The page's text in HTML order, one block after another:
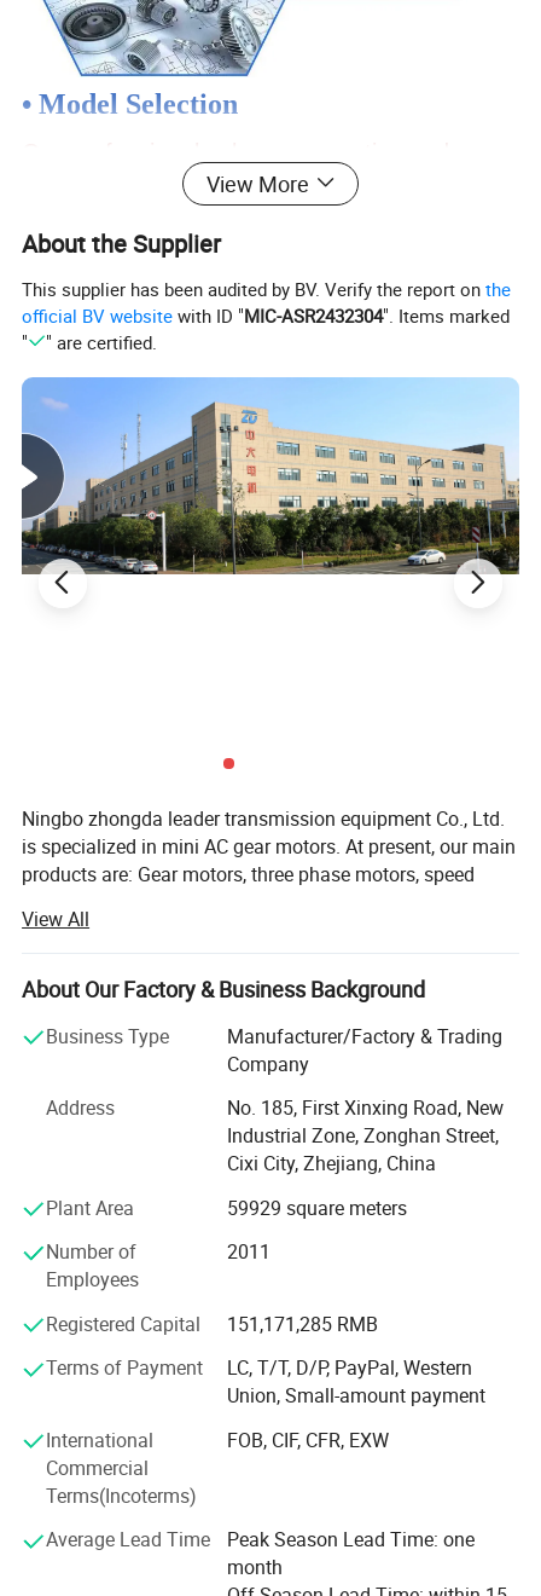
• Model Selection
technical team will choose the right model and
transmission solutions for your usage depend
on your specific parameters.
If you need more product parameters,
catalogues, CAD or 3D drawings, please
contact us.
• On Your Need
Product Description:
Unit:Upside (N.m)/Belowside (kgf.cm)
View More
About the Supplier
This supplier has been audited by BV. Verify the report onthe
official BV website with ID "MIC-ASR2432304". Items marked
"
" are certified.
Ningbo zhongda leader transmission equipment Co., Ltd.
is specialized in mini AC gear motors. At present, our main
products are: Gear motors, three phase motors, speed
motors, and DC gear motors. They are widely used in
textile machinery, medical appliance, conveying machines,
printing mechanism, food machinery, vending machines,
Our tenet is: Quality as foundation, reputation first,
equipment, advanced procedure, scientific management,
and modern test method, we can provide all customers
both at home and abroad with our top quality products,
favorable prices and sincere service.
We welcome interested companies to inquire about our
products. We are looking forward to establishing long-
business success.
History of ZD motor:
1998 start to make Y-series AC motor;
2005 start to customize products for customer.
View All
About Our Factory & Business Background
Business Type
Manufacturer/Factory & Trading
Company
Address
No. 185, First Xinxing Road, New
Industrial Zone, Zonghan Street,
Cixi City, Zhejiang, China
Plant Area
59929 square meters
Number of
Employees
2011
Registered Capital
151,171,285 RMB
Terms of Payment
LC, T/T, D/P, PayPal, Western
Union, Small-amount payment
International
Commercial
Terms(Incoterms)
FOB, CIF, CFR, EXW
Average Lead Time
Peak Season Lead Time: one
month